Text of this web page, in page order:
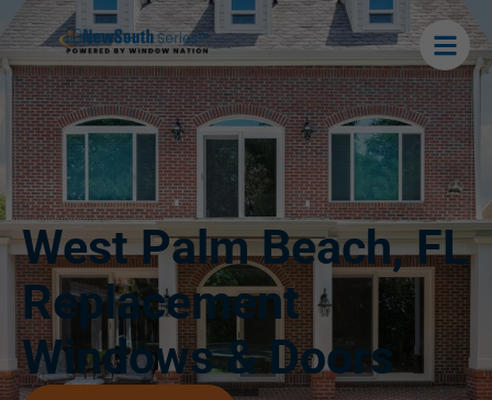
West Palm Beach, FL
Replacement
Windows & Doors